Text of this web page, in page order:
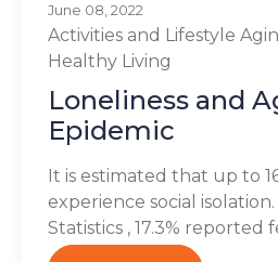
June 08, 2022
Activities and Lifestyle
Healthy Living
Loneliness and
Epidemic
It is estimated that up to
experience social
Statistics , 17.3% reported